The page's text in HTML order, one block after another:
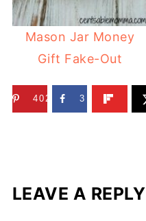
Mason Jar Money
Gift Fake-Out
402 3
LEAVE A REPLY